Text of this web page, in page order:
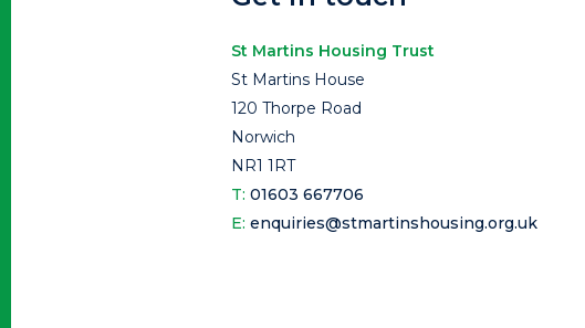
St Martins Housing Trust
St Martins House
120 Thorpe Road
Norwich
NR1 1RT
T:01603 667706
E:enquiries@stmartinshousing.org.uk